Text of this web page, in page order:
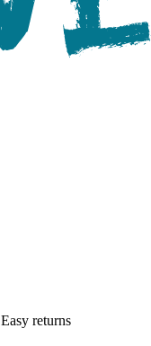
Easy returns